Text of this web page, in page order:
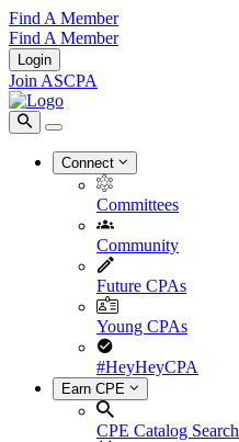
Find A Member
Find A Member
Login
Join ASCPA
Connect
Committees
Community
Future CPAs
Young CPAs
#HeyHeyCPA
Earn CPE
CPE Catalog Search